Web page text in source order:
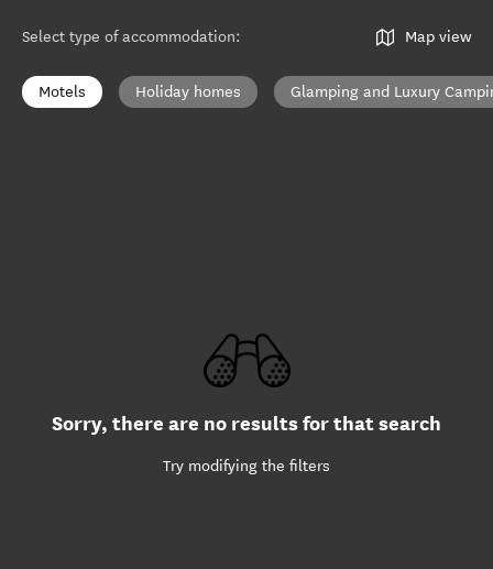
Select type of accommodation: Map view
Motels Holiday homes Glamping and Luxury
Sorry, there are no results for that search
Try modifying the filters